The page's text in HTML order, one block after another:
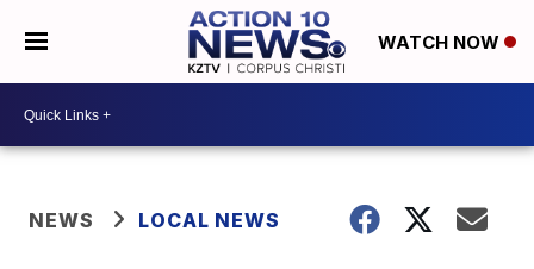
WATCH NOW
NEWS LOCAL NEWS